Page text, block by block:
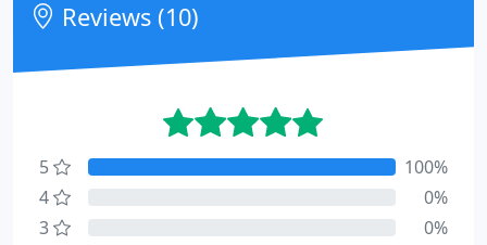
Reviews (10)
5
100%
4
0%
3
0%